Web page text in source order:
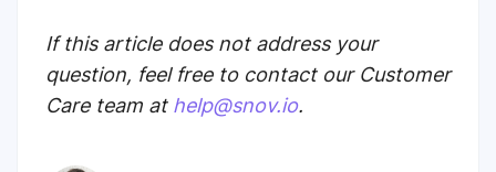
If this article does not address your
question, feel free to contact our Customer
Care team at help@snov.io.